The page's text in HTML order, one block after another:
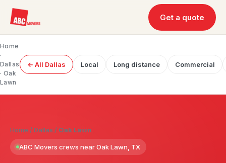
Get a quote
Home
·
Dallas
· Oak
Lawn
← All Dallas Local Long distance Commercial
Home /Dallas / Oak Lawn
ABC Movers crews near Oak Lawn, TX